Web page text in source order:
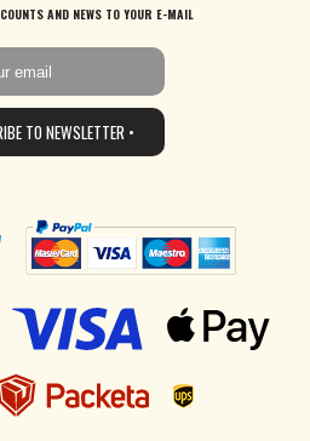
AND NEWS TO YOUR E-MAIL
TO NEWSLETTER •